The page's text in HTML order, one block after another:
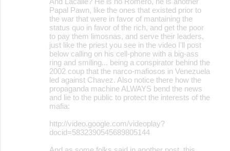
Papal Pawn, like the ones that existed prior to
the war that were in favor of mantaining the
status quo in favor of the rich, and get the poor
to pay them limosnas, and serve their leaders,
just like the priest you see in the video I'll post
below calling on his cell-phone with a big-ass
ring and smiling... being a conspirator behind the
2002 coup that the narco-mafiosos in Venezuela
led against Chavez. Also notice there how the
propaganda machine ALWAYS bend the news
and lie to the public to protect the interests of the
mafia:
http://video.google.com/videoplay?
docid=5832390545689805144